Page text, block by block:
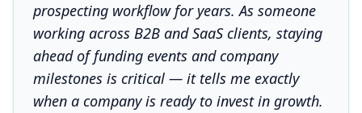
prospecting workflow for years. As someone
working across B2B and SaaS clients, staying
ahead of funding events and company
milestones is critical — it tells me exactly
when a company is ready to invest in growth.